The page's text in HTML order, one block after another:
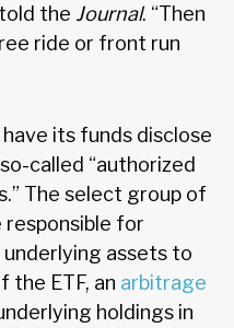
the Journal. “Then
ride or front run
its funds disclose
called “authorized
The select group of
responsible for
assets to
the ETF, an arbitrage
holdings in